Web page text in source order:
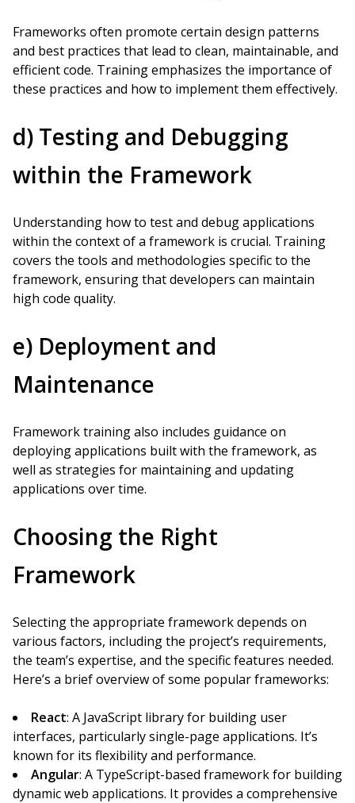
Frameworks often promote certain design patterns
and best practices that lead to clean, maintainable, and
efficient code. Training emphasizes the importance of
these practices and how to implement them effectively.
d) Testing and Debugging
within the Framework
Understanding how to test and debug applications
within the context of a framework is crucial. Training
covers the tools and methodologies specific to the
framework, ensuring that developers can maintain
high code quality.
e) Deployment and
Maintenance
Framework training also includes guidance on
deploying applications built with the framework, as
well as strategies for maintaining and updating
applications over time.
Choosing the Right
Framework
Selecting the appropriate framework depends on
various factors, including the project’s requirements,
the team’s expertise, and the specific features needed.
Here’s a brief overview of some popular frameworks:
React: A JavaScript library for building user
interfaces, particularly single-page applications. It’s
known for its flexibility and performance.
Angular: A TypeScript-based framework for building
dynamic web applications. It provides a comprehensive